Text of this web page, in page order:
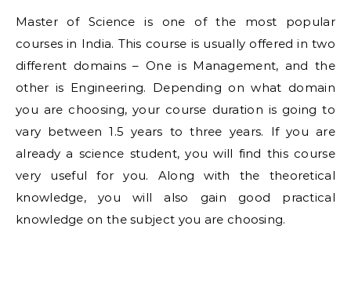
Master of Science is one of the most popular
courses in India. This course is usually offered in two
different domains – One is Management, and the
other is Engineering. Depending on what domain
you are choosing, your course duration is going to
vary between 1.5 years to three years. If you are
already a science student, you will find this course
very useful for you. Along with the theoretical
knowledge, you will also gain good practical
knowledge on the subject you are choosing.